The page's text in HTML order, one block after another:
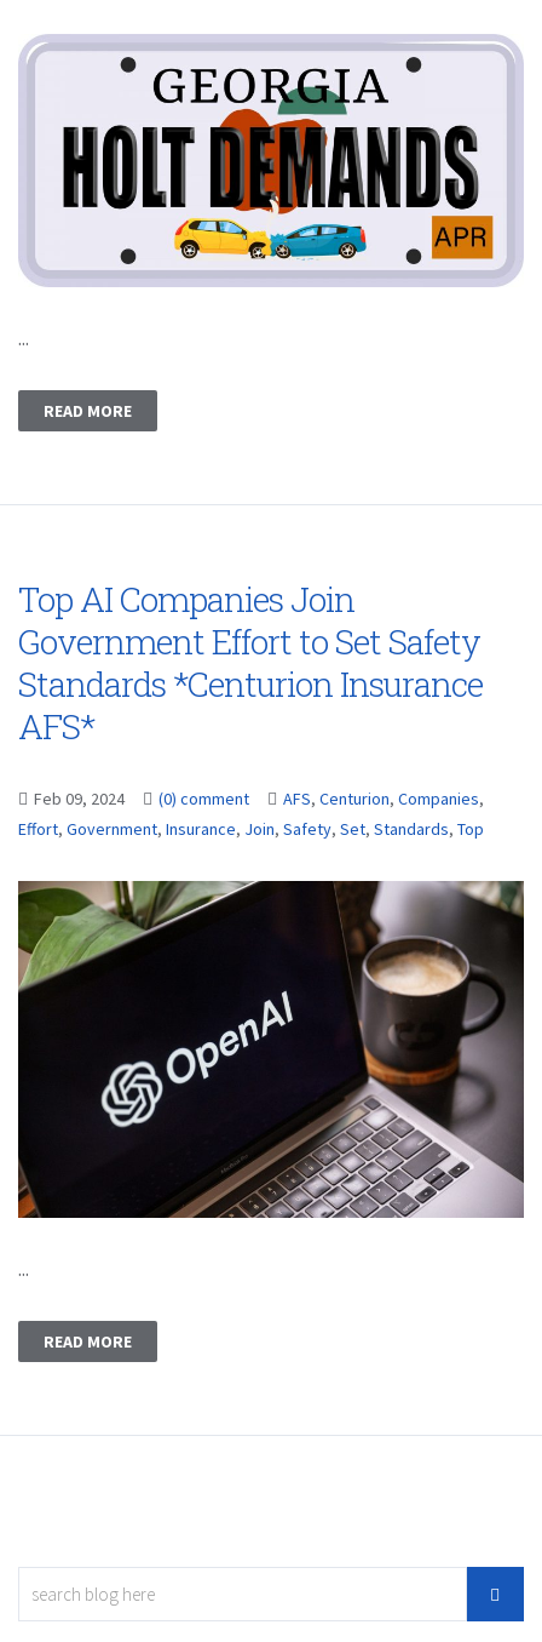
...
READ MORE
Top AI Companies Join
Government Effort to Set Safety
Standards *Centurion Insurance
AFS*
Feb 09, 2024 (0) comment AFS, Centurion, Companies,
Effort, Government, Insurance, Join, Safety, Set, Standards, Top
...
READ MORE